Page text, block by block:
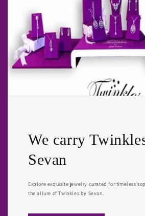
We carry
Sevan
Explore exquisite jewelry curated for timeless
the allure of Twinkles by Sevan.